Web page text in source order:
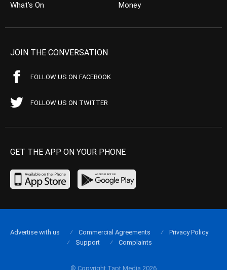
What’s On
Money
JOIN THE CONVERSATION
FOLLOW US ON FACEBOOK
FOLLOW US ON TWITTER
GET THE APP ON YOUR PHONE
© Copyright Tapt Media 2026
Advertise with us Commercial Agreements
Privacy Policy
Support
Complaints